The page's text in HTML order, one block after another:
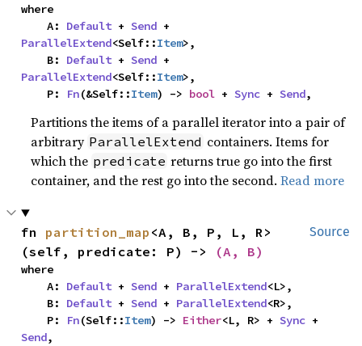
where
    A:
Default + Send
ParallelExtend<Self::Item>,
    B:
Default + Send
ParallelExtend<Self::Item>,
    P:
Fn(&Self::Item) -> bool + Sync + Send,
Partitions the items of a parallel iterator into a pair of
arbitrary ParallelExtend containers. Items for
which the predicate returns true go into the first
container, and the rest go into the second.Read more
Source
fn partition_map <A, B, P, L, R>
(self, predicate: P) ->
(A, B)
where
    A:
Default + Send + ParallelExtend<L>,
    B:
Default + Send + ParallelExtend<R>,
    P:
Fn(Self::Item) -> Either<L, R> + Sync
Send,